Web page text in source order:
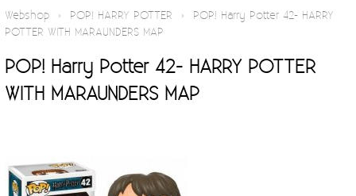
HOME
FUNKO POP!
Contact
Webshop › POP! HARRY POTTER ›
POP! Harry Potter 42- HARRY
POTTER WITH MARAUNDERS MAP
POP! Harry Potter 42- HARRY POTTER
WITH MARAUNDERS MAP